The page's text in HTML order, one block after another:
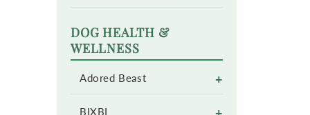
DOG HEALTH &
WELLNESS
Adored Beast +
BIXBI